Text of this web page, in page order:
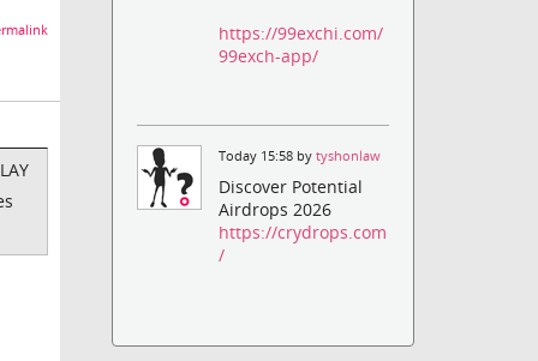
https://99exchi.com/
99exch-app/
Today 15:58 bytyshonlaw
Discover Potential
Airdrops 2026
https://crydrops.com
/